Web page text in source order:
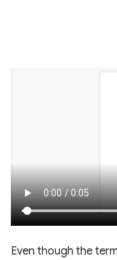
Even though the